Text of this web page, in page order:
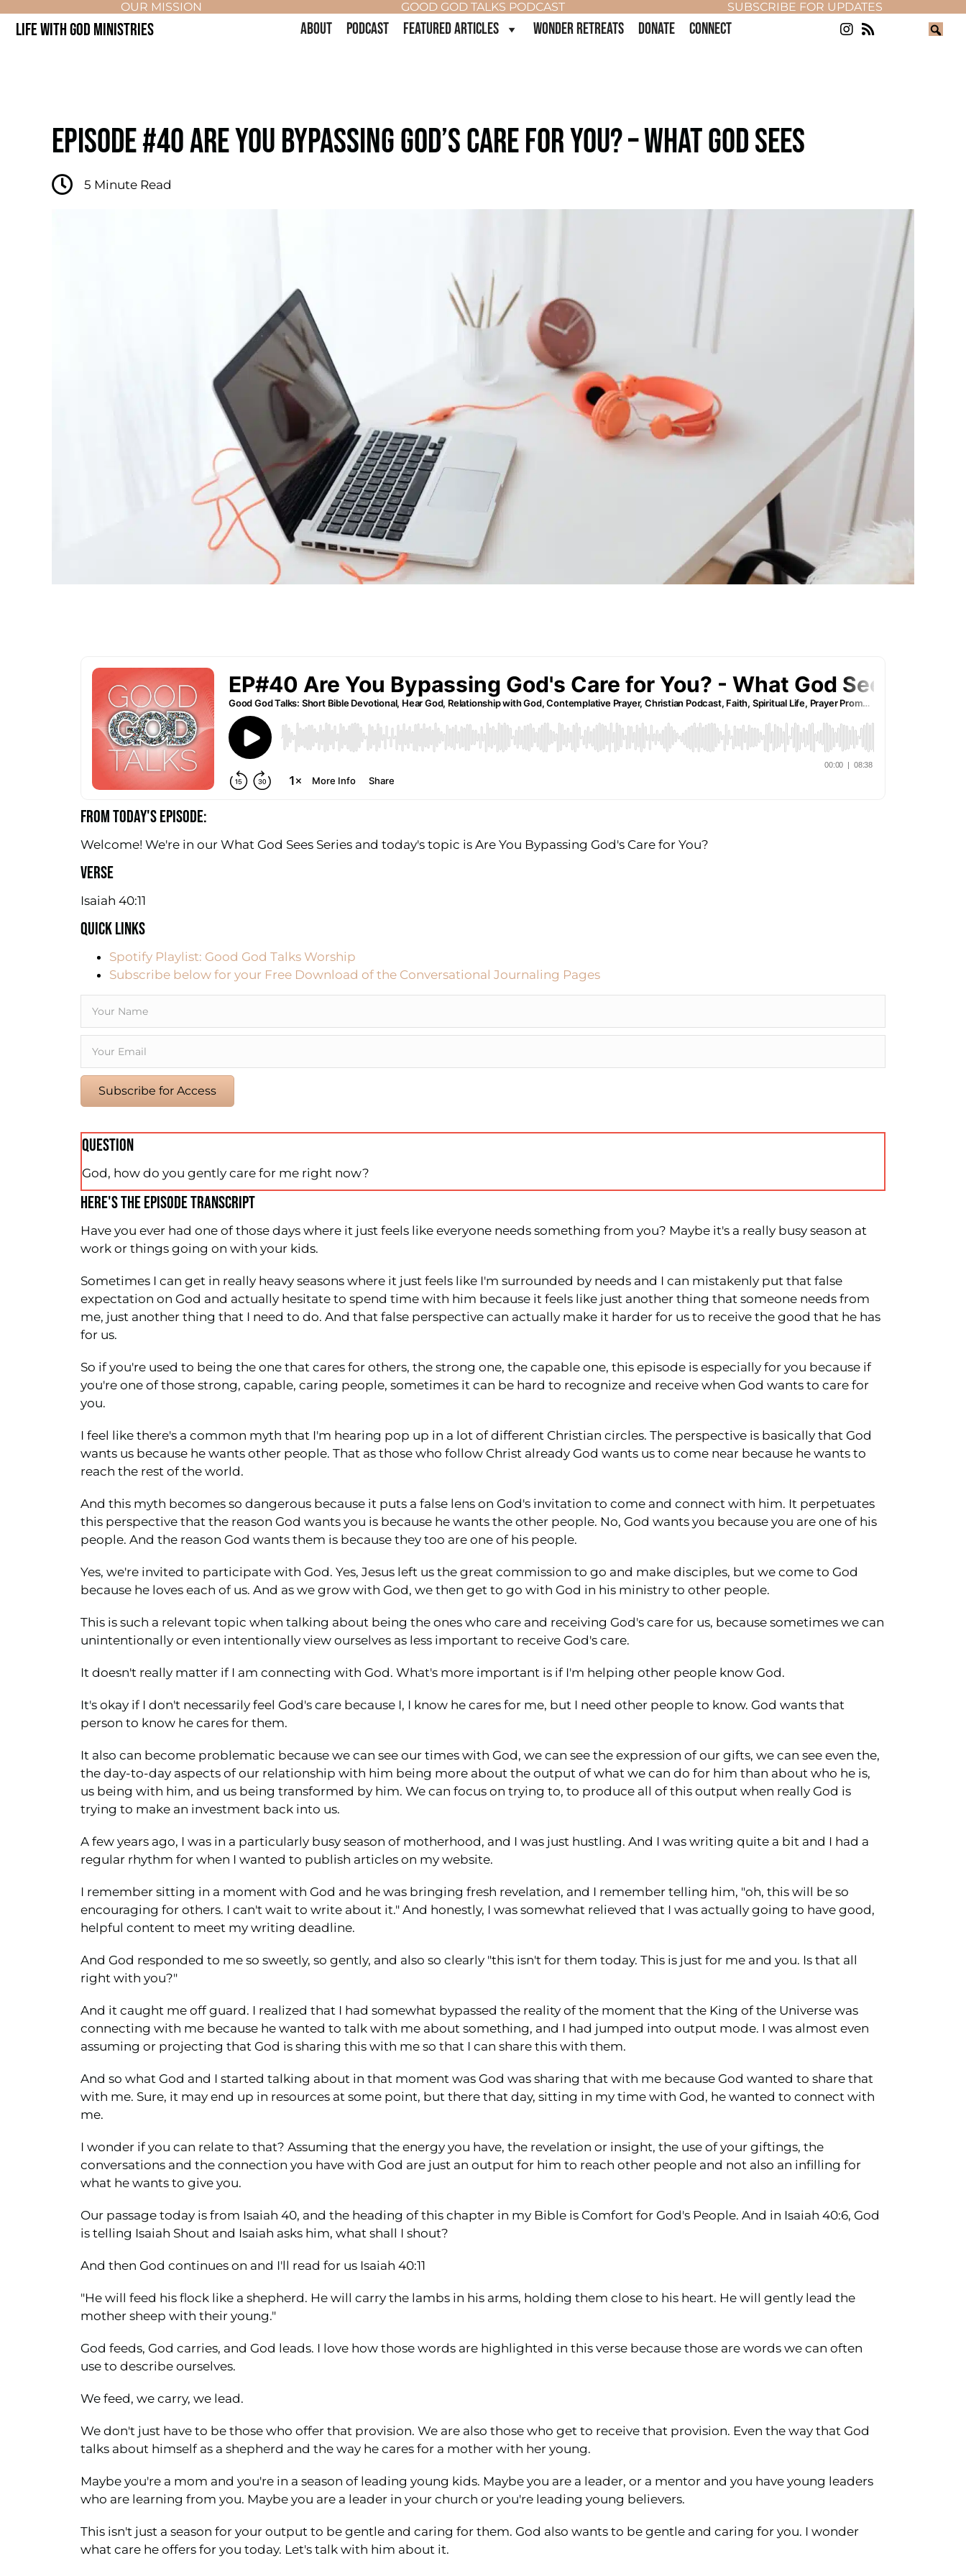
OUR MISSION GOOD GOD TALKS PODCAST SUBSCRIBE FOR UPDATES
LIFE WITH GOD MINISTRIES ABOUT PODCAST FEATURED ARTICLES WONDER RETREATS DONATE CONNECT
EPISODE #40 ARE YOU BYPASSING GOD’S CARE FOR YOU? – WHAT GOD SEES
5 Minute Read
FROM TODAY'S EPISODE:
Welcome! We're in our What God Sees Series and today's topic is Are You Bypassing God's Care for You?
VERSE
Isaiah 40:11
QUICK LINKS
Spotify Playlist: Good God Talks Worship
Subscribe below for your Free Download of the Conversational Journaling Pages
Subscribe for Access
QUESTION
God, how do you gently care for me right now?
HERE'S THE EPISODE TRANSCRIPT
Have you ever had one of those days where it just feels like everyone needs something from you? Maybe it's a really busy season at
work or things going on with your kids.
Sometimes I can get in really heavy seasons where it just feels like I'm surrounded by needs and I can mistakenly put that false
expectation on God and actually hesitate to spend time with him because it feels like just another thing that someone needs from
me, just another thing that I need to do. And that false perspective can actually make it harder for us to receive the good that he has
for us.
So if you're used to being the one that cares for others, the strong one, the capable one, this episode is especially for you because if
you're one of those strong, capable, caring people, sometimes it can be hard to recognize and receive when God wants to care for
you.
I feel like there's a common myth that I'm hearing pop up in a lot of different Christian circles. The perspective is basically that God
wants us because he wants other people. That as those who follow Christ already God wants us to come near because he wants to
reach the rest of the world.
And this myth becomes so dangerous because it puts a false lens on God's invitation to come and connect with him. It perpetuates
this perspective that the reason God wants you is because he wants the other people. No, God wants you because you are one of his
people. And the reason God wants them is because they too are one of his people.
Yes, we're invited to participate with God. Yes, Jesus left us the great commission to go and make disciples, but we come to God
because he loves each of us. And as we grow with God, we then get to go with God in his ministry to other people.
This is such a relevant topic when talking about being the ones who care and receiving God's care for us, because sometimes we can
unintentionally or even intentionally view ourselves as less important to receive God's care.
It doesn't really matter if I am connecting with God. What's more important is if I'm helping other people know God.
It's okay if I don't necessarily feel God's care because I, I know he cares for me, but I need other people to know. God wants that
person to know he cares for them.
It also can become problematic because we can see our times with God, we can see the expression of our gifts, we can see even the,
the day-to-day aspects of our relationship with him being more about the output of what we can do for him than about who he is,
us being with him, and us being transformed by him. We can focus on trying to, to produce all of this output when really God is
trying to make an investment back into us.
A few years ago, I was in a particularly busy season of motherhood, and I was just hustling. And I was writing quite a bit and I had a
regular rhythm for when I wanted to publish articles on my website.
I remember sitting in a moment with God and he was bringing fresh revelation, and I remember telling him, "oh, this will be so
encouraging for others. I can't wait to write about it." And honestly, I was somewhat relieved that I was actually going to have good,
helpful content to meet my writing deadline.
And God responded to me so sweetly, so gently, and also so clearly "this isn't for them today. This is just for me and you. Is that all
right with you?"
And it caught me off guard. I realized that I had somewhat bypassed the reality of the moment that the King of the Universe was
connecting with me because he wanted to talk with me about something, and I had jumped into output mode. I was almost even
assuming or projecting that God is sharing this with me so that I can share this with them.
And so what God and I started talking about in that moment was God was sharing that with me because God wanted to share that
with me. Sure, it may end up in resources at some point, but there that day, sitting in my time with God, he wanted to connect with
me.
I wonder if you can relate to that? Assuming that the energy you have, the revelation or insight, the use of your giftings, the
conversations and the connection you have with God are just an output for him to reach other people and not also an infilling for
what he wants to give you.
Our passage today is from Isaiah 40, and the heading of this chapter in my Bible is Comfort for God's People. And in Isaiah 40:6, God
is telling Isaiah Shout and Isaiah asks him, what shall I shout?
And then God continues on and I'll read for us Isaiah 40:11
"He will feed his flock like a shepherd. He will carry the lambs in his arms, holding them close to his heart. He will gently lead the
mother sheep with their young."
God feeds, God carries, and God leads. I love how those words are highlighted in this verse because those are words we can often
use to describe ourselves.
We feed, we carry, we lead.
We don't just have to be those who offer that provision. We are also those who get to receive that provision. Even the way that God
talks about himself as a shepherd and the way he cares for a mother with her young.
Maybe you're a mom and you're in a season of leading young kids. Maybe you are a leader, or a mentor and you have young leaders
who are learning from you. Maybe you are a leader in your church or you're leading young believers.
This isn't just a season for your output to be gentle and caring for them. God also wants to be gentle and caring for you. I wonder
what care he offers for you today. Let's talk with him about it.